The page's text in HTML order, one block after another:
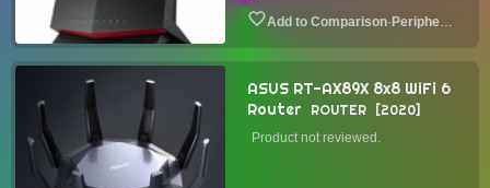
· Peripheral
ASUS RT-AX89X 8x8 WiFi 6
Router
ROUTER 2020
Product not reviewed.